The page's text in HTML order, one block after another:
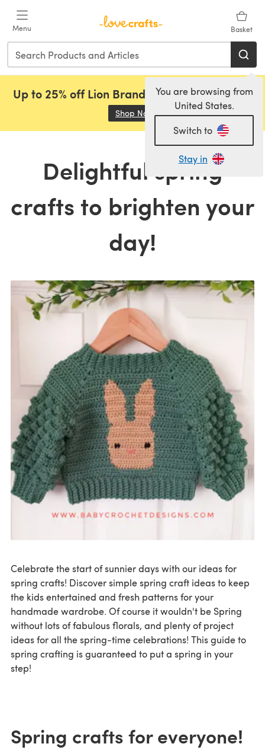
Menu Basket
You are browsing from
United States.
Switch to
Stay in
Up to 25% off Lion Brand, Sirdar and Rowan!
Shop Now (opens in a new tab)
Delightful spring
crafts to brighten your
day!
Celebrate the start of sunnier days with our ideas for
spring crafts! Discover simple spring craft ideas to keep
the kids entertained and fresh patterns for your
handmade wardrobe. Of course it wouldn't be Spring
without lots of fabulous florals, and plenty of project
ideas for all the spring-time celebrations! This guide to
spring crafting is guaranteed to put a spring in your
step!
Spring crafts for everyone!